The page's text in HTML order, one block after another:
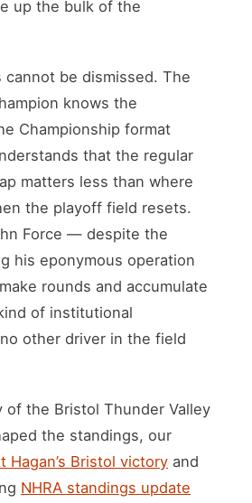
up the bulk of the
cannot be dismissed. The
knows the
Championship format
that the regular
matters less than where
the playoff field resets.
Force — despite the
his eponymous operation
rounds and accumulate
of institutional
other driver in the field
of the Bristol Thunder Valley
the standings, our
Hagan’s Bristol victory and
NHRA standings update